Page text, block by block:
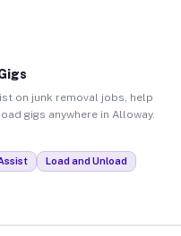
on junk removal jobs, help
gigs anywhere in Alloway.
Load and Unload